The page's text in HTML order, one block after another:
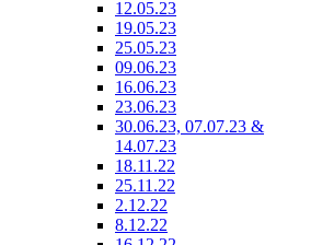
12.05.23
19.05.23
25.05.23
09.06.23
16.06.23
23.06.23
30.06.23, 07.07.23 &
14.07.23
18.11.22
25.11.22
2.12.22
8.12.22